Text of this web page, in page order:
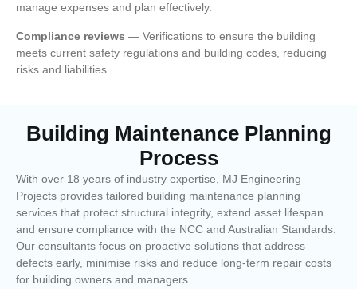
manage expenses and plan effectively.
Compliance reviews — Verifications to ensure the building
meets current safety regulations and building codes, reducing
risks and liabilities.
Building Maintenance Planning
Process
With over 18 years of industry expertise, MJ Engineering
Projects provides tailored building maintenance planning
services that protect structural integrity, extend asset lifespan
and ensure compliance with the NCC and Australian Standards.
Our consultants focus on proactive solutions that address
defects early, minimise risks and reduce long-term repair costs
for building owners and managers.